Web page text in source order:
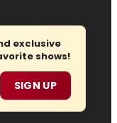
exclusive
shows!
SIGN UP